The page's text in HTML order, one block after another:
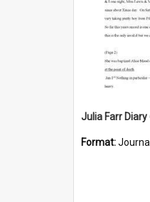
Julia Farr
Format: